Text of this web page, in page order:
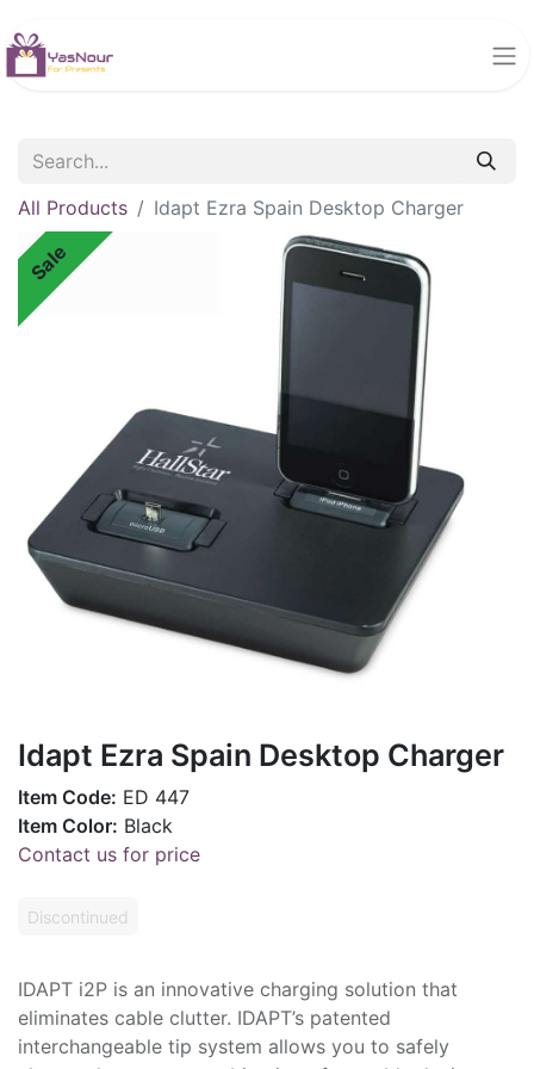
All Products Idapt Ezra Spain Desktop Charger
Sale
Idapt Ezra Spain Desktop Charger
Item Code: ED 447
Item Color: Black
Contact us for price
Discontinued
IDAPT i2P is an innovative charging solution that
eliminates cable clutter. IDAPT’s patented
interchangeable tip system allows you to safely